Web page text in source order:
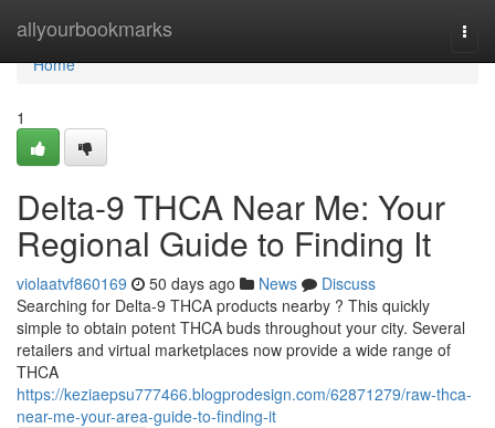
allyourbookmarks
Home
Home
1
Delta-9 THCA Near Me: Your
Regional Guide to Finding It
violaatvf860169 50 days ago News
Discuss
Searching for Delta-9 THCA products nearby ? This quickly
simple to obtain potent THCA buds throughout your city. Several
retailers and virtual marketplaces now provide a wide range of
THCA
https://keziaepsu777466.blogprodesign.com/62871279/raw-thca-
near-me-your-area-guide-to-finding-it